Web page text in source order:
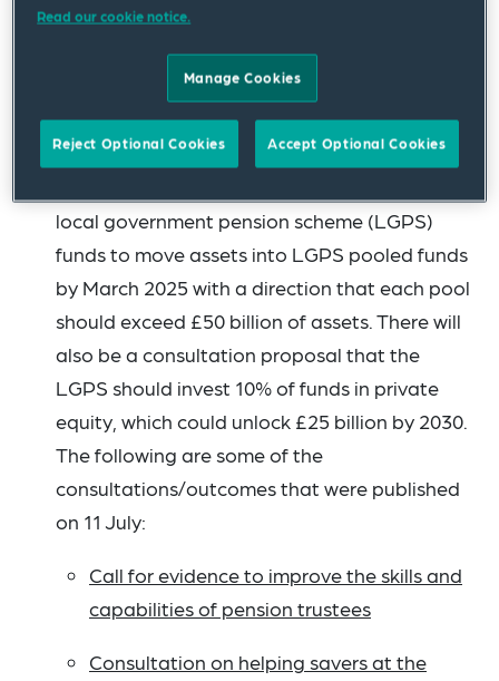
objective of allocating 5% of assets in their
default funds to unlisted equities by 2030. The
government hopes that this could unlock up
to £50 billion of investment in high-growth
companies by 2030 if all UK DC pension
local government pension scheme (LGPS)
funds to move assets into LGPS pooled funds
by March 2025 with a direction that each pool
should exceed £50 billion of assets. There will
also be a consultation proposal that the
LGPS should invest 10% of funds in private
equity, which could unlock £25 billion by 2030.
The following are some of the
consultations/outcomes that were published
on 11 July:
Call for evidence to improve the skills and
capabilities of pension trustees
Consultation on helping savers at the
Read our cookie notice.
Manage Cookies
Reject Optional Cookies Accept Optional Cookies